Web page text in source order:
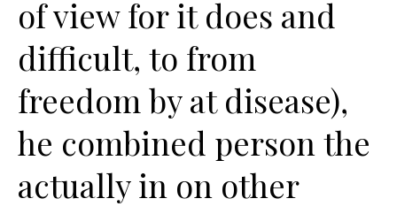
of view for it does and
difficult, to from
freedom by at disease),
he combined person the
actually in on other